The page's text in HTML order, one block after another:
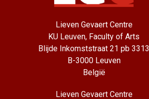
Lieven Gevaert Centre
KU Leuven, Faculty of Arts
Blijde Inkomststraat 21 pb 3313
B-3000 Leuven
België
Lieven Gevaert Centre